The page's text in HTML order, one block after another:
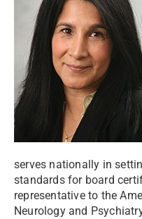
serves nationally in
standards for board
representative to the
Neurology and